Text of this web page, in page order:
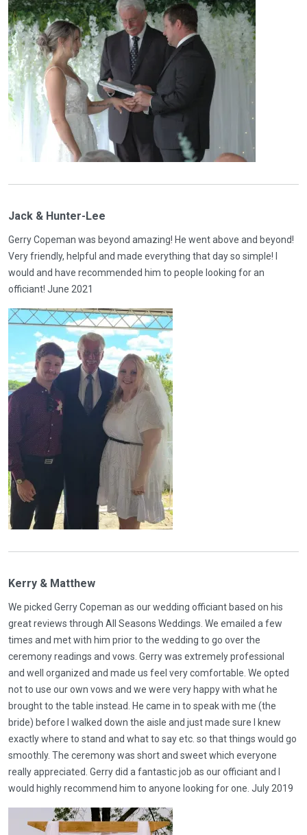
Jack & Hunter-Lee
Gerry Copeman was beyond amazing! He went above and beyond!
Very friendly, helpful and made everything that day so simple! I
would and have recommended him to people looking for an
officiant! June 2021
Kerry & Matthew
We picked Gerry Copeman as our wedding officiant based on his
great reviews through All Seasons Weddings. We emailed a few
times and met with him prior to the wedding to go over the
ceremony readings and vows. Gerry was extremely professional
and well organized and made us feel very comfortable. We opted
not to use our own vows and we were very happy with what he
brought to the table instead. He came in to speak with me (the
bride) before I walked down the aisle and just made sure I knew
exactly where to stand and what to say etc. so that things would go
smoothly. The ceremony was short and sweet which everyone
really appreciated. Gerry did a fantastic job as our officiant and I
would highly recommend him to anyone looking for one. July 2019